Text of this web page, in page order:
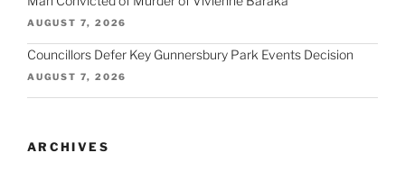
AUGUST 7, 2026
Councillors Defer Key Gunnersbury Park Events Decision
AUGUST 7, 2026
ARCHIVES